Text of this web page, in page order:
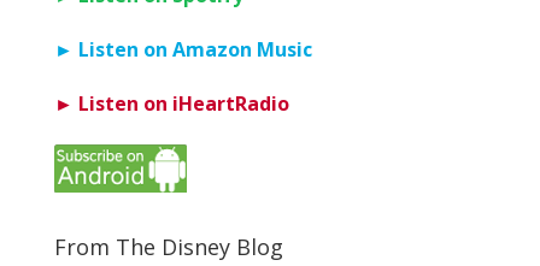
► Listen on Amazon Music
► Listen on iHeartRadio
From The Disney Blog